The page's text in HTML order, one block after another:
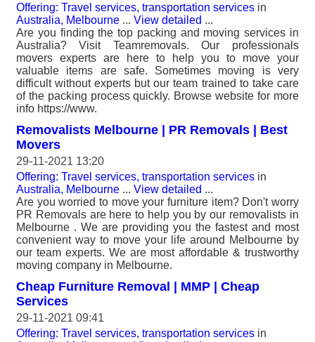
Offering: Travel services, transportation services in
Australia, Melbourne ... View detailed ...
Are you finding the top packing and moving services in
Australia? Visit Teamremovals. Our professionals
movers experts are here to help you to move your
valuable items are safe. Sometimes moving is very
difficult without experts but our team trained to take care
of the packing process quickly. Browse website for more
info https://www.
Removalists Melbourne | PR Removals | Best
Movers
29-11-2021 13:20
Offering: Travel services, transportation services in
Australia, Melbourne ... View detailed ...
Are you worried to move your furniture item? Don't worry
PR Removals are here to help you by our removalists in
Melbourne . We are providing you the fastest and most
convenient way to move your life around Melbourne by
our team experts. We are most affordable & trustworthy
moving company in Melbourne.
Cheap Furniture Removal | MMP | Cheap
Services
29-11-2021 09:41
Offering: Travel services, transportation services in